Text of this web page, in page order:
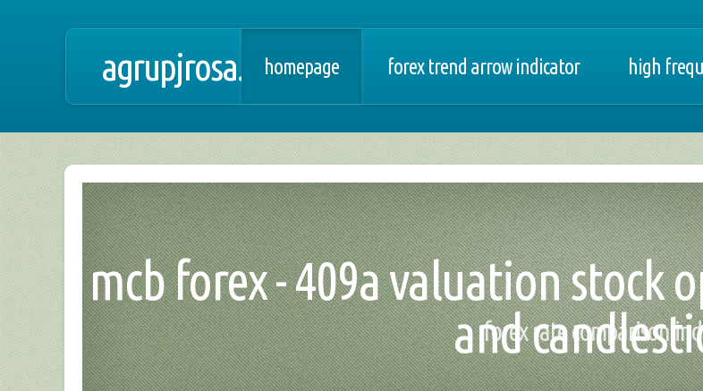
agrupjrosa.nethomepage forex trend arrow indicator high
mcb forex - 409a valuation stock
and
forex rate comparison